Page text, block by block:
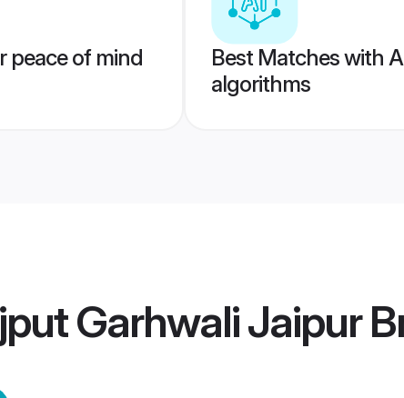
peace of mind
Best Matches with
algorithms
Garhwali Jaipur